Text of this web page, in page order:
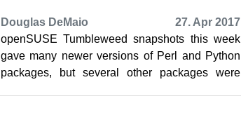
Douglas DeMaio
27. Apr 2017
openSUSE Tumbleweed snapshots this week
gave many newer versions of Perl and Python
packages, but several other packages were